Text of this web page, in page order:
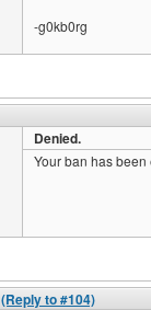
-g0kb0rg
Denied.
Your ban has
(Reply to #104)